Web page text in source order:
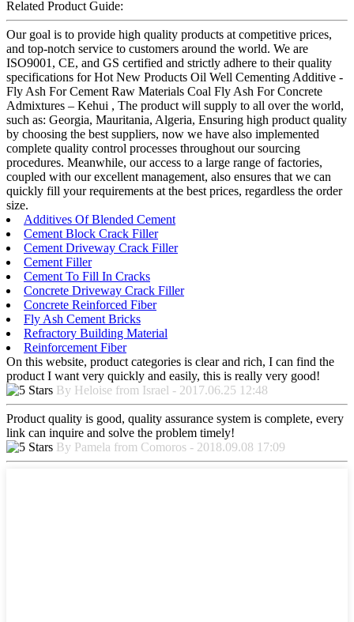
Related Product Guide:
Our goal is to provide high quality products at competitive prices,
and top-notch service to customers around the world. We are
ISO9001, CE, and GS certified and strictly adhere to their quality
specifications for Hot New Products Oil Well Cementing Additive -
Fly Ash For Cement Raw Materials Coal Fly Ash For Concrete
Admixtures – Kehui , The product will supply to all over the world,
such as: Georgia, Mauritania, Algeria, Ensuring high product quality
by choosing the best suppliers, now we have also implemented
complete quality control processes throughout our sourcing
procedures. Meanwhile, our access to a large range of factories,
coupled with our excellent management, also ensures that we can
quickly fill your requirements at the best prices, regardless the order
size.
Additives Of Blended Cement
Cement Block Crack Filler
Cement Driveway Crack Filler
Cement Filler
Cement To Fill In Cracks
Concrete Driveway Crack Filler
Concrete Reinforced Fiber
Fly Ash Cement Bricks
Refractory Building Material
Reinforcement Fiber
On this website, product categories is clear and rich, I can find the
product I want very quickly and easily, this is really very good!
By Heloise from Israel - 2017.06.25 12:48
Product quality is good, quality assurance system is complete, every
link can inquire and solve the problem timely!
By Pamela from Comoros - 2018.09.08 17:09